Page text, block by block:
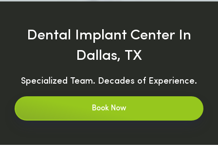
Dental Implant Center In
Dallas, TX
Specialized Team. Decades of Experience.
Book Now